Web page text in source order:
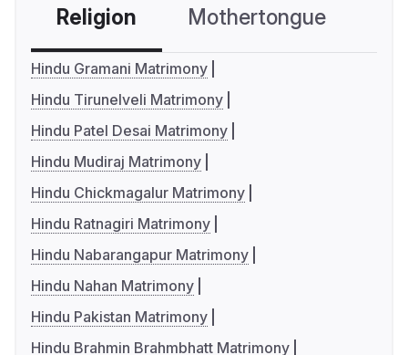
Religion Mothertongue
Hindu Gramani Matrimony
Hindu Tirunelveli Matrimony
Hindu Patel Desai Matrimony
Hindu Mudiraj Matrimony
Hindu Chickmagalur Matrimony
Hindu Ratnagiri Matrimony
Hindu Nabarangapur Matrimony
Hindu Nahan Matrimony
Hindu Pakistan Matrimony
Hindu Brahmin Brahmbhatt Matrimony